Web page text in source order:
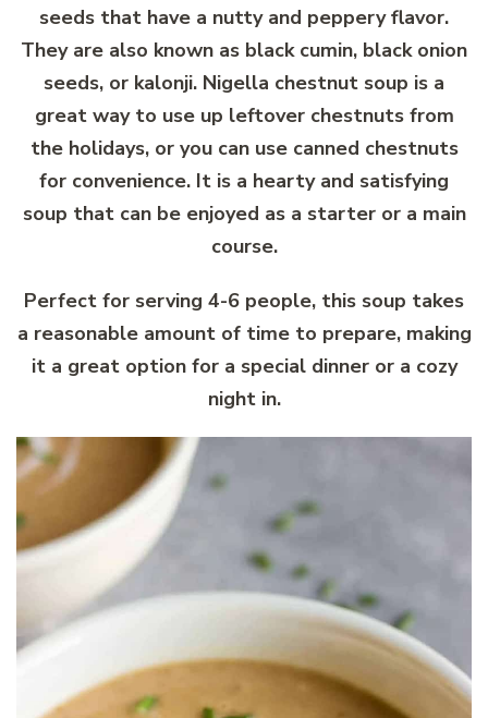
seeds that have a nutty and peppery flavor.
They are also known as black cumin, black onion
seeds, or kalonji. Nigella chestnut soup is a
great way to use up leftover chestnuts from
the holidays, or you can use canned chestnuts
for convenience. It is a hearty and satisfying
soup that can be enjoyed as a starter or a main
course.
Perfect for serving 4-6 people, this soup takes
a reasonable amount of time to prepare, making
it a great option for a special dinner or a cozy
night in.